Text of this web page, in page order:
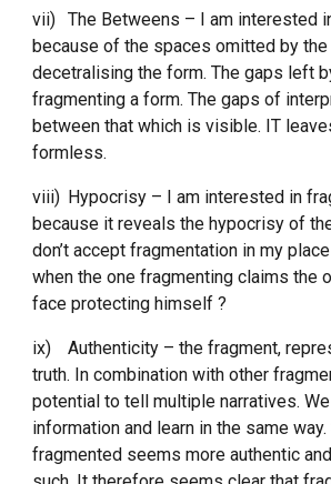
vii)
The Betweens – I am interested
because of the spaces omitted by
decetralising the form. The gaps left
fragmenting a form. The gaps of
between that which is visible. IT
formless.
viii) Hypocrisy – I am interested in
because it reveals the hypocrisy of
don’t accept fragmentation in my place
when the one fragmenting claims the
face protecting himself ?
ix)
Authenticity – the fragment,
truth. In combination with other
potential to tell multiple narratives.
information and learn in the same
fragmented seems more authentic